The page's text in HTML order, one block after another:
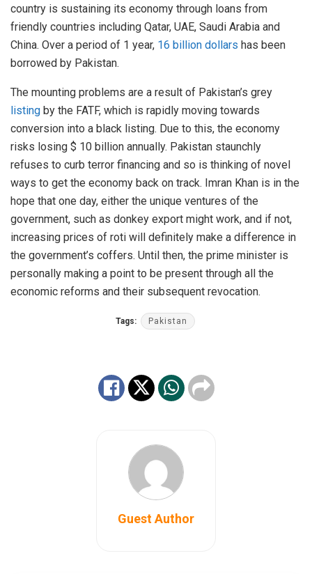
country is sustaining its economy through loans from
friendly countries including Qatar, UAE, Saudi Arabia and
China. Over a period of 1 year, 16 billion dollars has been
borrowed by Pakistan.
The mounting problems are a result of Pakistan’s grey
listing by the FATF, which is rapidly moving towards
conversion into a black listing. Due to this, the economy
risks losing $ 10 billion annually. Pakistan staunchly
refuses to curb terror financing and so is thinking of novel
ways to get the economy back on track. Imran Khan is in the
hope that one day, either the unique ventures of the
government, such as donkey export might work, and if not,
increasing prices of roti will definitely make a difference in
the government’s coffers. Until then, the prime minister is
personally making a point to be present through all the
economic reforms and their subsequent revocation.
Tags: Pakistan
Guest Author